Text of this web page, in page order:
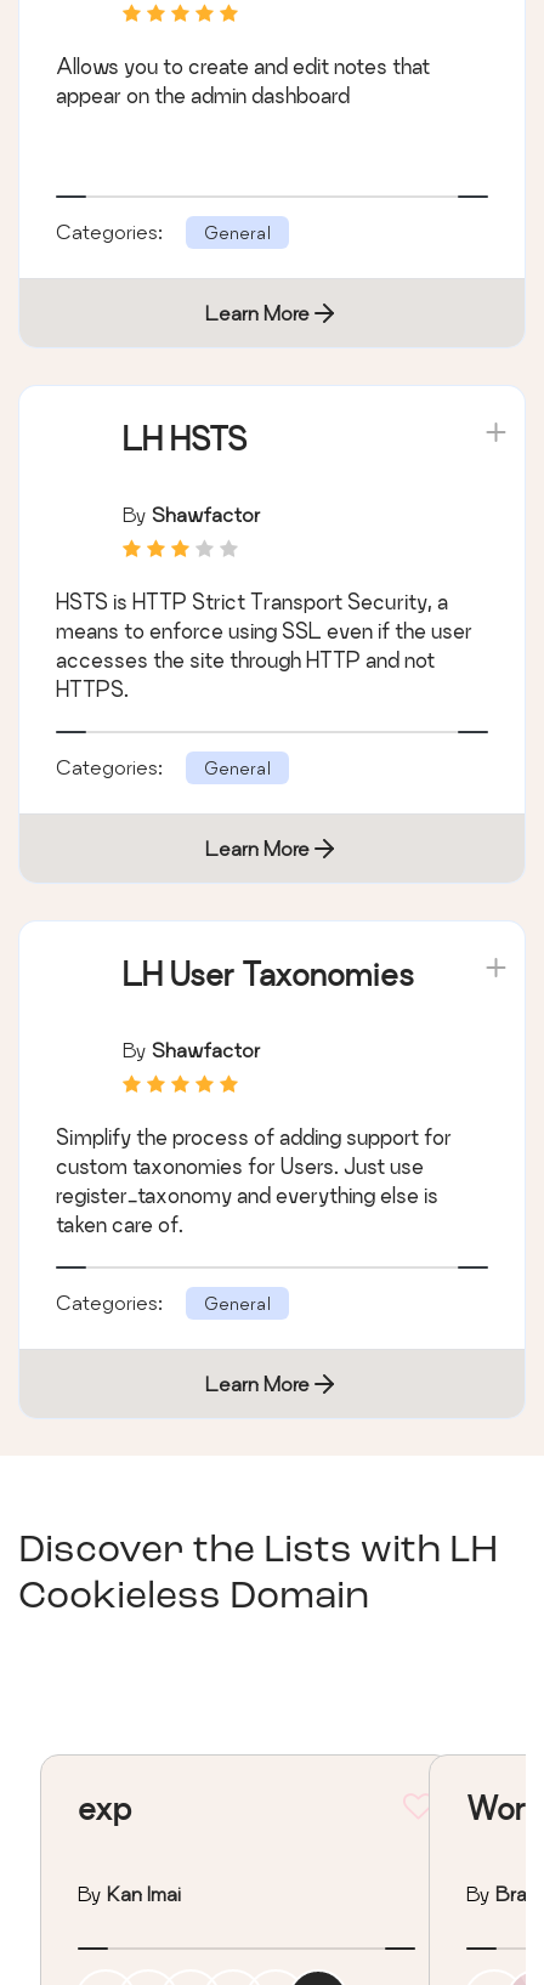
Allows you to create and edit notes that
appear on the admin dashboard
Categories: General
Learn More
LH HSTS
By Shawfactor
HSTS is HTTP Strict Transport Security, a
means to enforce using SSL even if the user
accesses the site through HTTP and not
HTTPS.
Categories: General
Learn More
LH User Taxonomies
By Shawfactor
Simplify the process of adding support for
custom taxonomies for Users. Just use
register_taxonomy and everything else is
taken care of.
Categories: General
Learn More
Discover the Lists with LH
Cookieless Domain
exp
By Kan Imai By Brad